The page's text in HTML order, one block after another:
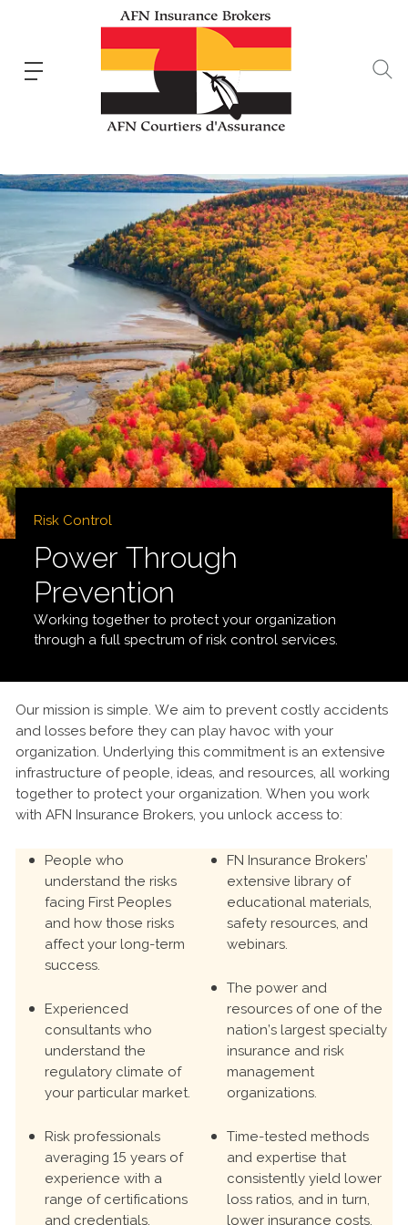
Risk Control
Power Through
Prevention
Working together to protect your organization
through a full spectrum of risk control services.
Our mission is simple. We aim to prevent costly accidents
and losses before they can play havoc with your
organization. Underlying this commitment is an extensive
infrastructure of people, ideas, and resources, all working
together to protect your organization. When you work
with AFN Insurance Brokers, you unlock access to:
People who
understand the risks
facing First Peoples
and how those risks
affect your long-term
success.
Experienced
consultants who
understand the
regulatory climate of
your particular market.
Risk professionals
averaging 15 years of
experience with a
range of certifications
and credentials.
FN Insurance Brokers’
extensive library of
educational materials,
safety resources, and
webinars.
The power and
resources of one of the
nation’s largest specialty
insurance and risk
management
organizations.
Time-tested methods
and expertise that
consistently yield lower
loss ratios, and in turn,
lower insurance costs.